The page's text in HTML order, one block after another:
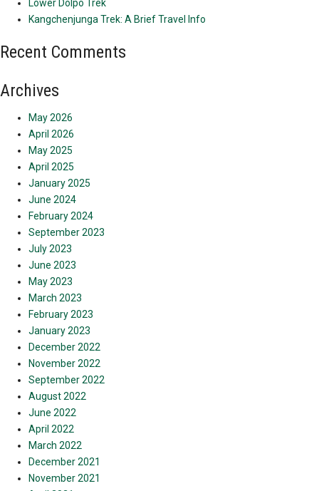
Lower Dolpo Trek
Kangchenjunga Trek: A Brief Travel Info
Recent Comments
Archives
May 2026
April 2026
May 2025
April 2025
January 2025
June 2024
February 2024
September 2023
July 2023
June 2023
May 2023
March 2023
February 2023
January 2023
December 2022
November 2022
September 2022
August 2022
June 2022
April 2022
March 2022
December 2021
November 2021